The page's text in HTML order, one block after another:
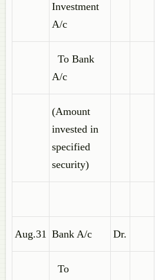
Investment
A/c
To Bank
A/c
(Amount
invested in
specified
security)
Aug.31 Bank A/c Dr.
To